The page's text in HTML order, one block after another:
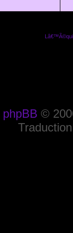
phpBB ©